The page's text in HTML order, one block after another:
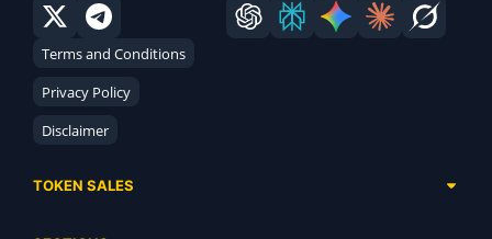
Terms and Conditions
Privacy Policy
Disclaimer
TOKEN SALES